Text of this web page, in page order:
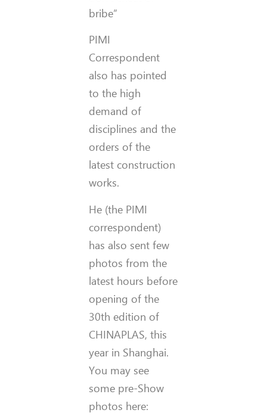
bribe”
PIMI
Correspondent
also has pointed
to the high
demand of
disciplines and the
orders of the
latest construction
works.
He (the PIMI
correspondent)
has also sent few
photos from the
latest hours before
opening of the
30th edition of
CHINAPLAS, this
year in Shanghai.
You may see
some pre-Show
photos here: